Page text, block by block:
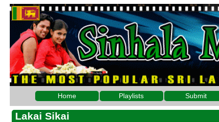
Home Playlists Submit
Lakai Sikai